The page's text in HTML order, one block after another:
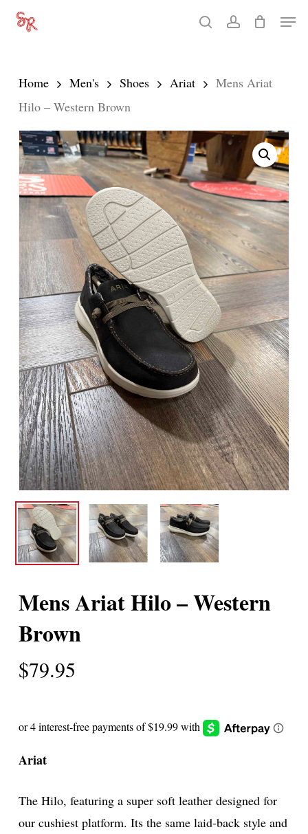
Skip
content
searchaccount
Menu
Home Men's Shoes Ariat
Mens Ariat
Hilo – Western Brown
Mens Ariat Hilo – Western
Brown
$79.95
Ariat
The Hilo, featuring a super soft leather designed for
our cushiest platform. Its the same laid-back style and